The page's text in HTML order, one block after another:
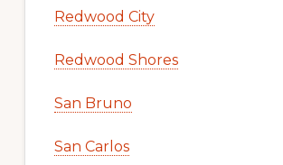
Redwood City
Redwood Shores
San Bruno
San Carlos